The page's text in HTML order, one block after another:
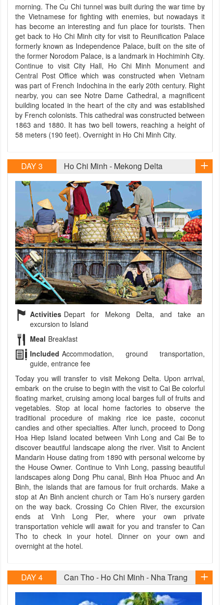
morning. The Cu Chi tunnel was built during the war time by
the Vietnamese for fighting with enemies, but nowadays it
has become an interesting and fun place for tourists. Then
get back to Ho Chi Minh city for visit to Reunification Palace
formerly known as Independence Palace, built on the site of
the former Norodom Palace, is a landmark in Hochiminh City.
Continue to visit City Hall, Ho Chi Minh Monument and
Central Post Office which was constructed when Vietnam
was part of French Indochina in the early 20th century. Right
nearby, you can see Notre Dame Cathedral, a magnificent
building located in the heart of the city and was established
by French colonists. This cathedral was constructed between
1863 and 1880. It has two bell towers, reaching a height of
58 meters (190 feet). Overnight in Ho Chi Minh City.
DAY 3 Ho Chi Minh - Mekong Delta
Activities Depart for Mekong Delta, and take an
excursion to Island
Meal Breakfast
Included Accommodation, ground transportation,
guide, entrance fee
Today you will transfer to visit Mekong Delta. Upon arrival,
embark on the cruise to begin with the visit to Cai Be colorful
floating market, cruising among local barges full of fruits and
vegetables. Stop at local home factories to observe the
traditional procedure of making rice ice paste, coconut
candies and other specialties. After lunch, proceed to Dong
Hoa Hiep Island located between Vinh Long and Cai Be to
discover beautiful landscape along the river. Visit to Ancient
Mandarin House dating from 1890 with personal welcome by
the House Owner. Continue to Vinh Long, passing beautiful
landscapes along Dong Phu canal, Binh Hoa Phuoc and An
Binh, the islands that are famous for fruit orchards. Make a
stop at An Binh ancient church or Tam Ho’s nursery garden
on the way back. Crossing Co Chien River, the excursion
ends at Vinh Long Pier, where your own private
transportation vehicle will await for you and transfer to Can
Tho to check in your hotel. Dinner on your own and
overnight at the hotel.
DAY 4 Can Tho - Ho Chi Minh - Nha Trang